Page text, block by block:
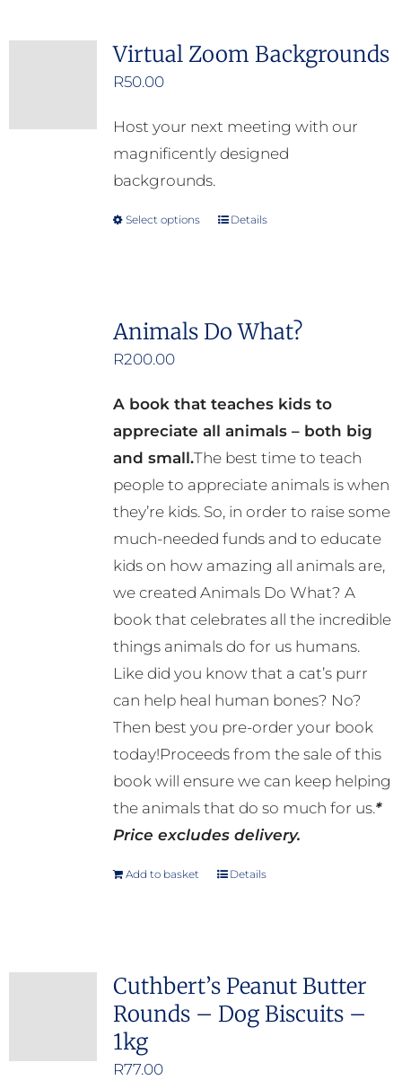
the
Virtual Zoom Backgrounds
R50.00
Host your next meeting with our
magnificently designed
backgrounds.
Select options
This
variants.
may
be
chosen
on
the
product
page
Details
Animals Do What?
R200.00
A book that teaches kids to
appreciate all animals – both big
and small.The best time to teach
people to appreciate animals is when
they’re kids. So, in order to raise some
much-needed funds and to educate
kids on how amazing all animals are,
we created Animals Do What? A
book that celebrates all the incredible
things animals do for us humans.
Like did you know that a cat’s purr
can help heal human bones? No?
Then best you pre-order your book
today!Proceeds from the sale of this
book will ensure we can keep helping
the animals that do so much for us.*
Price excludes delivery.
Add to basket Details
Cuthbert’s Peanut Butter
Rounds – Dog Biscuits –
1kg
R77.00